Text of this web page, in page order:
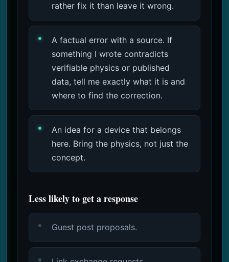
rather fix it than leave it wrong.
A factual error with a source. If
something I wrote contradicts
verifiable physics or published
data, tell me exactly what it is and
where to find the correction.
An idea for a device that belongs
here. Bring the physics, not just the
concept.
Less likely to get a response
Guest post proposals.